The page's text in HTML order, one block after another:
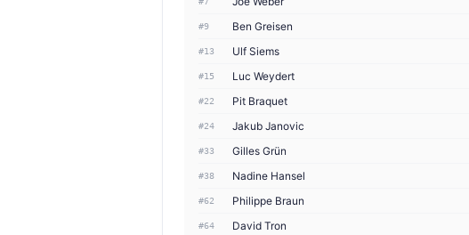
#9 Ben Greisen
#13 Ulf Siems
#15 Luc Weydert
#22 Pit Braquet
#24 Jakub Janovic
#33 Gilles Grün
#38 Nadine Hansel
#62 Philippe Braun
#64 David Tron